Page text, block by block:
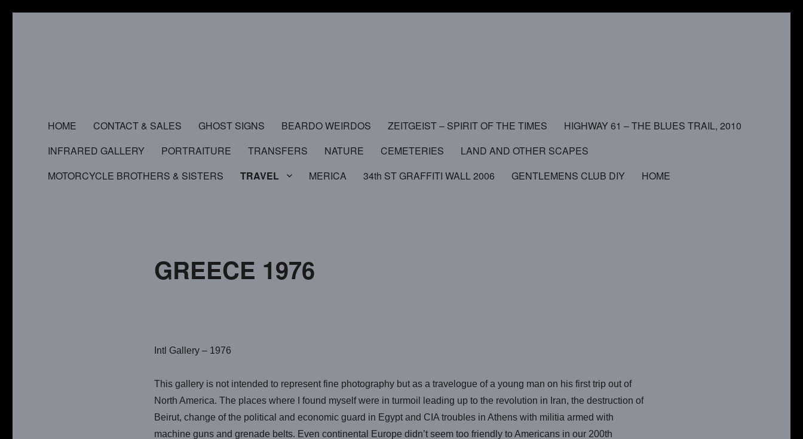
HOME CONTACT & SALES GHOST SIGNS BEARDO WEIRDOS ZEITGEIST – SPIRIT OF THE TIMES
HIGHWAY 61 – THE BLUES TRAIL, 2010
INFRARED GALLERY
PORTRAITURE TRANSFERS NATURE CEMETERIES
LAND AND OTHER SCAPES
MOTORCYCLE BROTHERS & SISTERS
TRAVEL MERICA 34th ST GRAFFITI WALL 2006 GENTLEMENS CLUB DIY HOME
GREECE 1976
Intl Gallery – 1976
This gallery is not intended to represent fine photography but as a travelogue of a young man on his first trip out of
North America. The places where I found myself were in turmoil leading up to the revolution in Iran, the destruction of
Beirut, change of the political and economic guard in Egypt and CIA troubles in Athens with militia armed with
machine guns and grenade belts. Even continental Europe didn’t seem too friendly to Americans in our 200th